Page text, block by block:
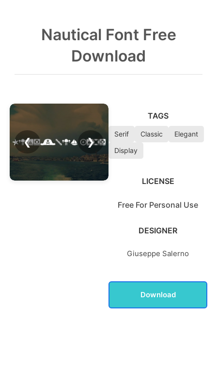
Nautical Font Free
Download
❮ ❯
TAGS
Serif Classic
Elegant
Display
LICENSE
Free For Personal Use
DESIGNER
Giuseppe Salerno
Download